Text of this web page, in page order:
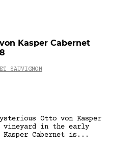
Kasper Cabernet
SAUVIGNON
Otto von Kasper
vineyard in the early
Kasper Cabernet is...